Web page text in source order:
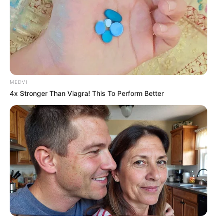
Bai Yu Chun stubbornly gritted her teeth and said "What did
Elder Qin do to you guys? Why do you want to hurt him?"
Chen Mulin just now was touched by Qin Ming's desperate
true love eyes, this moment see Bai Yuchun, immediately
rolled his eyes, the heart rose angry roar, Qin Ming you
scum, return my touched!
Zhao Meng Hua does not want to cause trouble, look at Qin
Ming's eyes also become strange, this Qin Ming so poor, so
silk, how to cheat so many girls like him? But for the sake of
Liang Shaoyong, she pulled the group of girlfriends "Come
on, let's go, don't mind so many things."
When Chen Mulin and the others left, Bai Yuchun's body
went limp and she sat down on the ground, her small hand
on her chest, feeling her heart beating "Peng Peng", and
said, "It's scary, it scared me to death, thank God they left."
MEDVI
4x Stronger Than Viagra! This To Perform Better